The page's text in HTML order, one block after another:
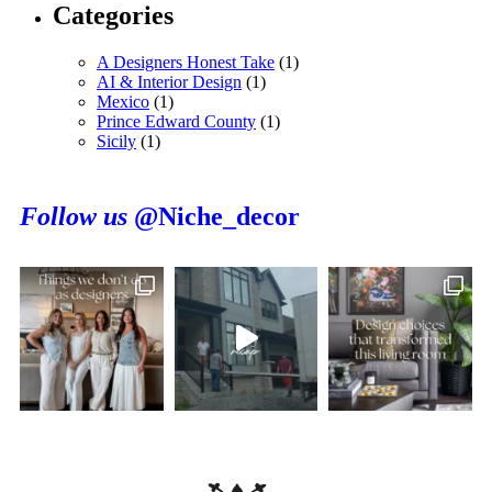
Categories
A Designers Honest Take (1)
AI & Interior Design (1)
Mexico (1)
Prince Edward County (1)
Sicily (1)
Follow us @Niche_decor